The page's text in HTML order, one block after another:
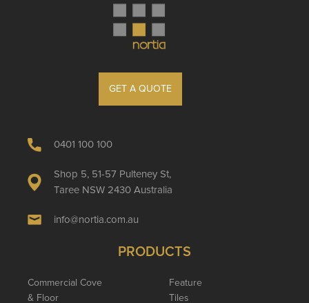
GET A QUOTE
0401 100 100
Shop 5, 51-57 Pulteney St,
Taree NSW 2430 Australia
info@nortia.com.au
PRODUCTS
Commercial Cove
& Floor
Feature
Tiles